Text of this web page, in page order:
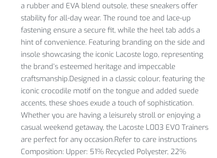
a rubber and EVA blend outsole, these sneakers offer
stability for all-day wear. The round toe and lace-up
fastening ensure a secure fit, while the heel tab adds a
hint of convenience. Featuring branding on the side and
insole showcasing the iconic Lacoste logo, representing
the brand’s esteemed heritage and impeccable
craftsmanship.Designed in a classic colour, featuring the
iconic crocodile motif on the tongue and added suede
accents, these shoes exude a touch of sophistication.
Whether you are having a leisurely stroll or enjoying a
casual weekend getaway, the Lacoste L003 EVO Trainers
are perfect for any occasion.Refer to care instructions
Composition: Upper: 51% Recycled Polyester, 22%